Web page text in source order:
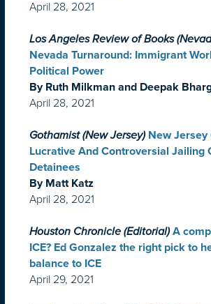
April 28, 2021
Los Angeles Review of Books
Nevada Turnaround: Immigrant
Political Power
By Ruth Milkman and Deepak
April 28, 2021
Gothamist (New Jersey) New Jersey
Lucrative And Controversial Jailing
Detainees
By Matt Katz
April 28, 2021
Houston Chronicle (Editorial) A
ICE? Ed Gonzalez the right pick to
balance to ICE
April 29, 2021